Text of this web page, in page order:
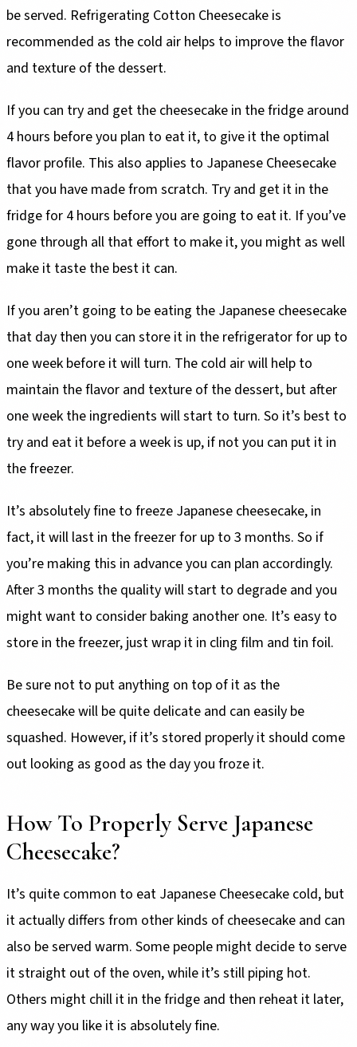
be served. Refrigerating Cotton Cheesecake is
recommended as the cold air helps to improve the flavor
and texture of the dessert.
If you can try and get the cheesecake in the fridge around
4 hours before you plan to eat it, to give it the optimal
flavor profile. This also applies to Japanese Cheesecake
that you have made from scratch. Try and get it in the
fridge for 4 hours before you are going to eat it. If you’ve
gone through all that effort to make it, you might as well
make it taste the best it can.
If you aren’t going to be eating the Japanese cheesecake
that day then you can store it in the refrigerator for up to
one week before it will turn. The cold air will help to
maintain the flavor and texture of the dessert, but after
one week the ingredients will start to turn. So it’s best to
try and eat it before a week is up, if not you can put it in
the freezer.
It’s absolutely fine to freeze Japanese cheesecake, in
fact, it will last in the freezer for up to 3 months. So if
you’re making this in advance you can plan accordingly.
After 3 months the quality will start to degrade and you
might want to consider baking another one. It’s easy to
store in the freezer, just wrap it in cling film and tin foil.
Be sure not to put anything on top of it as the
cheesecake will be quite delicate and can easily be
squashed. However, if it’s stored properly it should come
out looking as good as the day you froze it.
How To Properly Serve Japanese
Cheesecake?
It’s quite common to eat Japanese Cheesecake cold, but
it actually differs from other kinds of cheesecake and can
also be served warm. Some people might decide to serve
it straight out of the oven, while it’s still piping hot.
Others might chill it in the fridge and then reheat it later,
any way you like it is absolutely fine.